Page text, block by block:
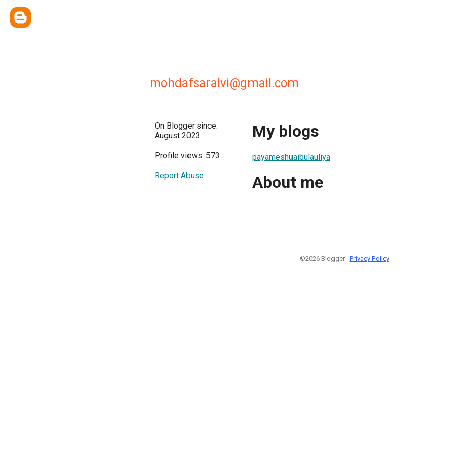
mohdafsaralvi@gmail.com
On Blogger since:
August 2023
Profile views: 573
Report Abuse
My blogs
payameshuaibulauliya
About me
©2026 Blogger - Privacy Policy